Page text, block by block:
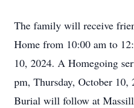
The family will receive
Home from 10:00 am to
10, 2024. A Homegoing
pm, Thursday, October 10,
Burial will follow at